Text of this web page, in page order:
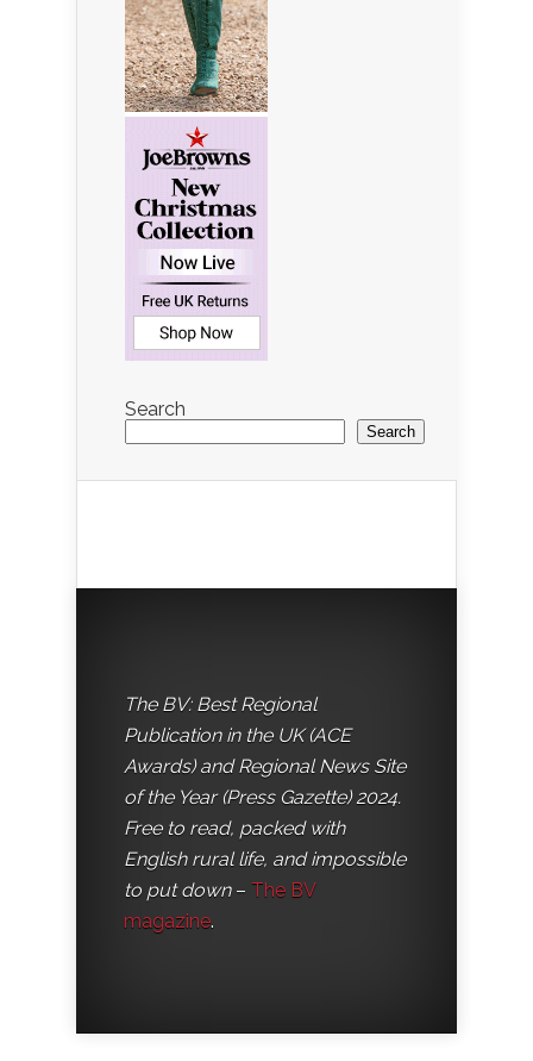
Search
Search
The BV: Best Regional
Publication in the UK (ACE
Awards) and Regional News Site
of the Year (Press Gazette) 2024.
Free to read, packed with
English rural life, and impossible
to put down– The BV
magazine.